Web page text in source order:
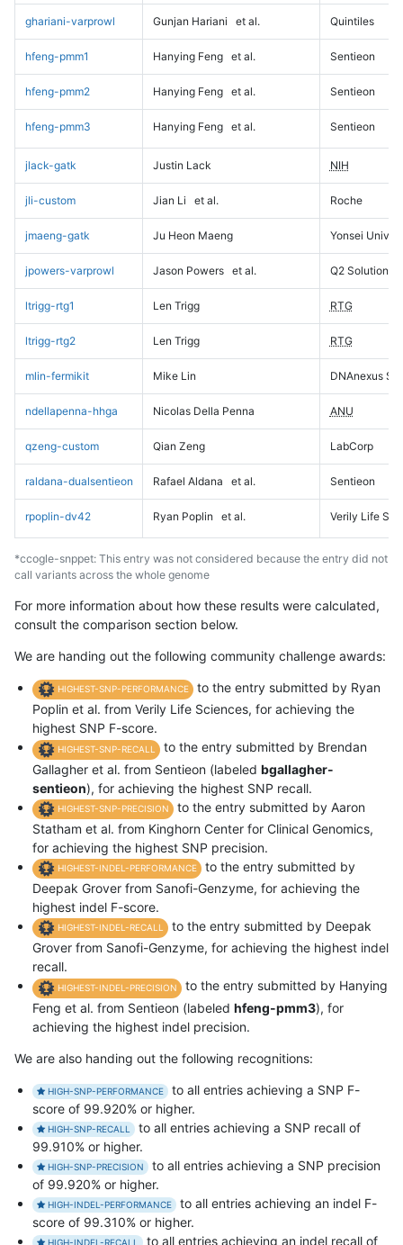
ghariani-varprowl Gunjan Hariani et al. Quintiles
hfeng-pmm1 Hanying Feng et al. Sentieon
hfeng-pmm2 Hanying Feng et al. Sentieon
hfeng-pmm3 Hanying Feng et al. Sentieon
jlack-gatk Justin Lack NIH
jli-custom Jian Li et al. Roche
jmaeng-gatk Ju Heon Maeng Yonsei
jpowers-varprowl Jason Powers et al. Q2 Solutions
ltrigg-rtg1 Len Trigg RTG
ltrigg-rtg2 Len Trigg RTG
mlin-fermikit Mike Lin DNAnexus
ndellapenna-hhga Nicolas Della Penna ANU
qzeng-custom Qian Zeng LabCorp
raldana-dualsentieon Rafael Aldana et al. Sentieon
rpoplin-dv42 Ryan Poplin et al. Verily Life
*ccogle-snppet: This entry was not considered because the entry did not
call variants across the whole genome
For more information about how these results were calculated,
consult the comparison section below.
We are handing out the following community challenge awards:
HIGHEST-SNP-PERFORMANCE
to the entry submitted by Ryan
Poplin et al. from Verily Life Sciences, for achieving the
highest SNP F-score.
HIGHEST-SNP-RECALL
to the entry submitted by Brendan
Gallagher et al. from Sentieon (labeled bgallagher-
sentieon), for achieving the highest SNP recall.
HIGHEST-SNP-PRECISION
to the entry submitted by Aaron
Statham et al. from Kinghorn Center for Clinical Genomics,
for achieving the highest SNP precision.
HIGHEST-INDEL-PERFORMANCE
to the entry submitted by
Deepak Grover from Sanofi-Genzyme, for achieving the
highest indel F-score.
HIGHEST-INDEL-RECALL
to the entry submitted by Deepak
Grover from Sanofi-Genzyme, for achieving the highest indel
recall.
HIGHEST-INDEL-PRECISION
to the entry submitted by Hanying
Feng et al. from Sentieon (labeled hfeng-pmm3), for
achieving the highest indel precision.
We are also handing out the following recognitions:
HIGH-SNP-PERFORMANCE
to all entries achieving a SNP F-
score of 99.920% or higher.
HIGH-SNP-RECALL
to all entries achieving a SNP recall of
99.910% or higher.
HIGH-SNP-PRECISION
to all entries achieving a SNP precision
of 99.920% or higher.
HIGH-INDEL-PERFORMANCE
to all entries achieving an indel F-
score of 99.310% or higher.
HIGH-INDEL-RECALL to all entries achieving an indel recall of